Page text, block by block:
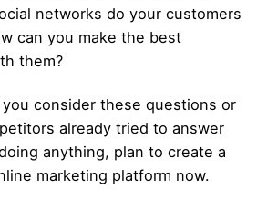
networks do your customers
can you make the best
them?
consider these questions or
already tried to answer
anything, plan to create a
marketing platform now.